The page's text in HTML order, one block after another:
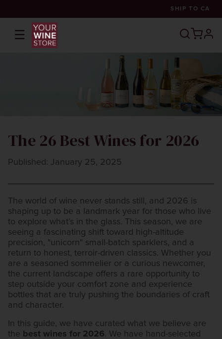
SHIP TO CA
☰
The 26 Best Wines for 2026
Published: January 25, 2025
The world of wine never stands still, and 2026 is
shaping up to be a landmark year for those who live
to explore what’s in the glass. This season, we are
seeing a fascinating shift toward high-altitude
precision, "unicorn" small-batch sparklers, and a
return to honest, terroir-driven classics. Whether you
are a seasoned sommelier or a curious newcomer,
the current landscape offers a rare opportunity to
step outside your comfort zone and experience
bottles that are truly pushing the boundaries of craft
and character.
In this guide, we have curated what we believe are
the best wines for 2026. We have hand-selected